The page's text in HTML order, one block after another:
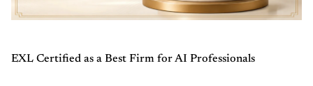
EXL Certified as a Best Firm for AI Professionals